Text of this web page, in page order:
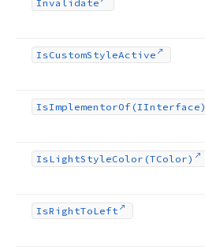
Invalidate
IsCustomStyleActive
IsImplementorOf (IInterface)
IsLightStyleColor (TColor)
IsRightToLeft